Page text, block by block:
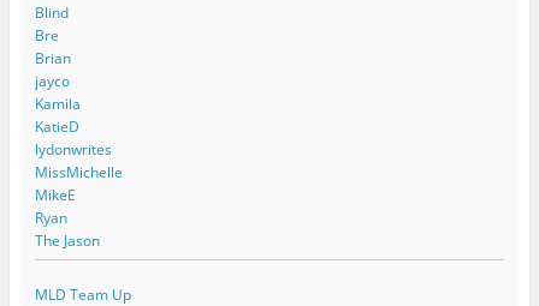
Blind
Bre
Brian
jayco
Kamila
KatieD
lydonwrites
MissMichelle
MikeE
Ryan
The Jason
MLD Team Up